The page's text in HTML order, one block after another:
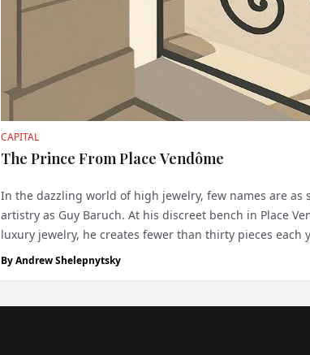
CAPITAL
The Prince From Place Vendôme
In the dazzling world of high jewelry, few names are as
artistry as Guy Baruch. At his discreet bench in Place
luxury jewelry, he creates fewer than thirty pieces each
by hand, is a unique bl...
ByAndrew Shelepnytsky